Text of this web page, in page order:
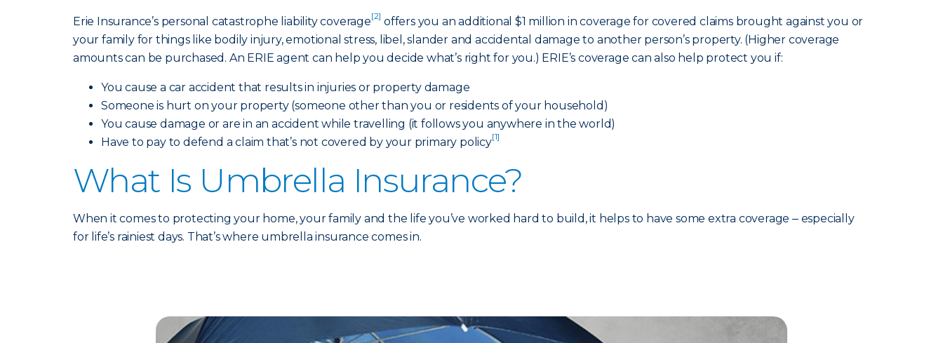
Erie Insurance’s personal catastrophe liability coverage[2] offers you an additional $1 million in coverage for covered claims brought against you or
your family for things like bodily injury, emotional stress, libel, slander and accidental damage to another person’s property. (Higher coverage
amounts can be purchased. An ERIE agent can help you decide what’s right for you.) ERIE’s coverage can also help protect you if:
You cause a car accident that results in injuries or property damage
Someone is hurt on your property (someone other than you or residents of your household)
You cause damage or are in an accident while travelling (it follows you anywhere in the world)
Have to pay to defend a claim that’s not covered by your primary policy[1]
What Is Umbrella Insurance?
When it comes to protecting your home, your family and the life you’ve worked hard to build, it helps to have some extra coverage ‒ especially
for life’s rainiest days. That’s where umbrella insurance comes in.